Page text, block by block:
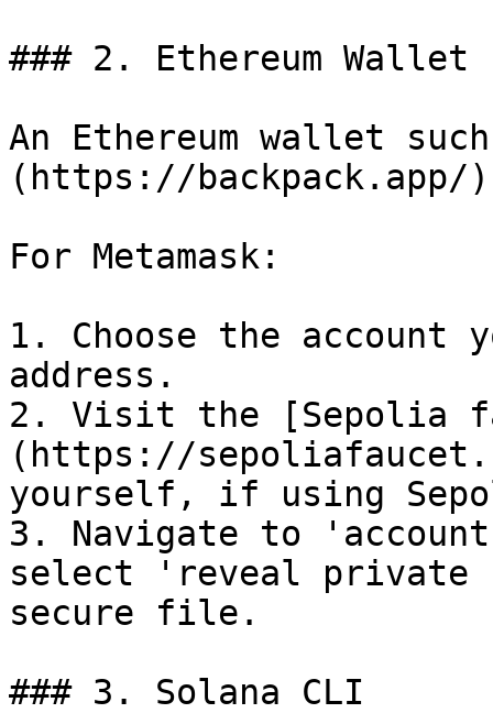
### 2. Ethereum Wallet
An Ethereum wallet
(https://backpack.app/)
For Metamask:
1. Choose the account
address.
2. Visit the [Sepolia
(https://
yourself, if using
3. Navigate to
select 'reveal
secure file.
### 3. Solana CLI